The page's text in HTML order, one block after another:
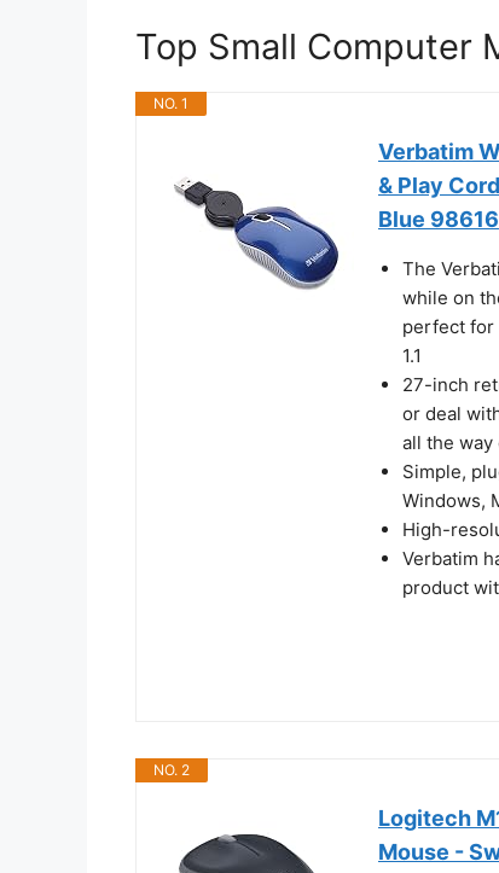
Top Small Computer
NO. 1
Verbatim
& Play
Blue 98616
The
while on
perfect for
1.1
27-inch
or deal
all the
Simple,
Windows,
High-
Verbatim
product
NO. 2
Logitech
Mouse -